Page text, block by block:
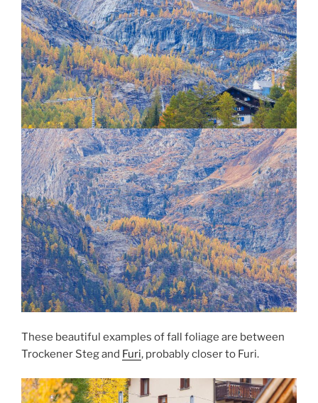
These beautiful examples of fall foliage are between
Trockener Steg and Furi, probably closer to Furi.